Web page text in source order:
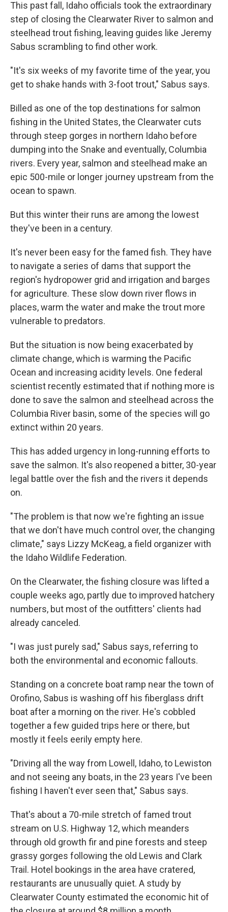
This past fall, Idaho officials took the extraordinary
step of closing the Clearwater River to salmon and
steelhead trout fishing, leaving guides like Jeremy
Sabus scrambling to find other work.
"It's six weeks of my favorite time of the year, you
get to shake hands with 3-foot trout," Sabus says.
Billed as one of the top destinations for salmon
fishing in the United States, the Clearwater cuts
through steep gorges in northern Idaho before
dumping into the Snake and eventually, Columbia
rivers. Every year, salmon and steelhead make an
epic 500-mile or longer journey upstream from the
ocean to spawn.
But this winter their runs are among the lowest
they've been in a century.
It's never been easy for the famed fish. They have
to navigate a series of dams that support the
region's hydropower grid and irrigation and barges
for agriculture. These slow down river flows in
places, warm the water and make the trout more
vulnerable to predators.
But the situation is now being exacerbated by
climate change, which is warming the Pacific
Ocean and increasing acidity levels. One federal
scientist recently estimated that if nothing more is
done to save the salmon and steelhead across the
Columbia River basin, some of the species will go
extinct within 20 years.
This has added urgency in long-running efforts to
save the salmon. It's also reopened a bitter, 30-year
legal battle over the fish and the rivers it depends
on.
"The problem is that now we're fighting an issue
that we don't have much control over, the changing
climate," says Lizzy McKeag, a field organizer with
the Idaho Wildlife Federation.
On the Clearwater, the fishing closure was lifted a
couple weeks ago, partly due to improved hatchery
numbers, but most of the outfitters' clients had
already canceled.
"I was just purely sad," Sabus says, referring to
both the environmental and economic fallouts.
Standing on a concrete boat ramp near the town of
Orofino, Sabus is washing off his fiberglass drift
boat after a morning on the river. He's cobbled
together a few guided trips here or there, but
mostly it feels eerily empty here.
"Driving all the way from Lowell, Idaho, to Lewiston
and not seeing any boats, in the 23 years I've been
fishing I haven't ever seen that," Sabus says.
That's about a 70-mile stretch of famed trout
stream on U.S. Highway 12, which meanders
through old growth fir and pine forests and steep
grassy gorges following the old Lewis and Clark
Trail. Hotel bookings in the area have cratered,
restaurants are unusually quiet. A study by
Clearwater County estimated the economic hit of